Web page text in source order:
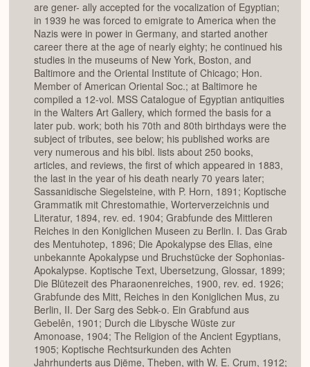
are gener- ally accepted for the vocalization of Egyptian;
in 1939 he was forced to emigrate to America when the
Nazis were in power in Germany, and started another
career there at the age of nearly eighty; he continued his
studies in the museums of New York, Boston, and
Baltimore and the Oriental Institute of Chicago; Hon.
Member of American Oriental Soc.; at Baltimore he
compiled a 12-vol. MSS Catalogue of Egyptian antiquities
in the Walters Art Gallery, which formed the basis for a
later pub. work; both his 70th and 80th birthdays were the
subject of tributes, see below; his published works are
very numerous and his bibl. lists about 250 books,
articles, and reviews, the first of which appeared in 1883,
the last in the year of his death nearly 70 years later;
Sassanidische Siegelsteine, with P. Horn, 1891; Koptische
Grammatik mit Chrestomathie, Worterverzeichnis und
Literatur, 1894, rev. ed. 1904; Grabfunde des Mittleren
Reiches in den Koniglichen Museen zu Berlin. I. Das Grab
des Mentuhotep, 1896; Die Apokalypse des Elias, eine
unbekannte Apokalypse und Bruchstücke der Sophonias-
Apokalypse. Koptische Text, Ubersetzung, Glossar, 1899;
Die Blütezeit des Pharaonenreiches, 1900, rev. ed. 1926;
Grabfunde des Mitt, Reiches in den Koniglichen Mus, zu
Berlin, II. Der Sarg des Sebk-o. Ein Grabfund aus
Gebelên, 1901; Durch die Libysche Wüste zur
Amonoase, 1904; The Religion of the Ancient Egyptians,
1905; Koptische Rechtsurkunden des Achten
Jahrhunderts aus Djëme, Theben, with W. E. Crum, 1912;